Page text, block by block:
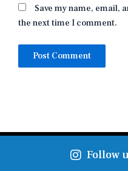
Save my name, email,
the next time I comment.
Follow